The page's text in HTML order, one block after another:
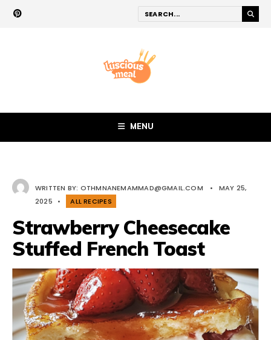
MENU
WRITTEN BY: OTHMNANEMAMMAD@GMAIL.COM •
MAY 25,
2025
• ALL RECIPES
Strawberry Cheesecake
Stuffed French Toast